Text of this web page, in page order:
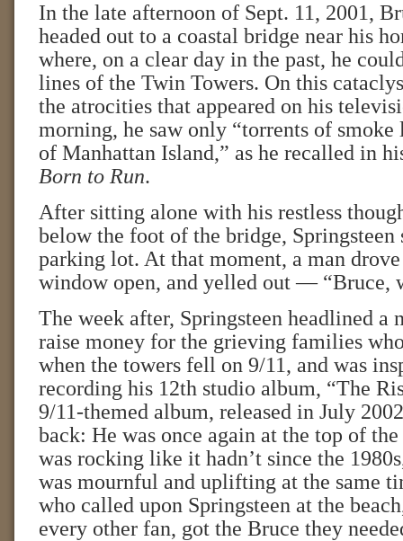
In the late afternoon of Sept. 11, 2001,
headed out to a coastal bridge near his
where, on a clear day in the past, he
lines of the Twin Towers. On this
the atrocities that appeared on his
morning, he saw only “torrents of
of Manhattan Island,” as he recalled in
Born to Run.
After sitting alone with his restless
below the foot of the bridge, Springsteen
parking lot. At that moment, a man
window open, and yelled out — “Bruce,
The week after, Springsteen headlined a
raise money for the grieving families
when the towers fell on 9/11, and was
recording his 12th studio album, “The
9/11-themed album, released in July
back: He was once again at the top of
was rocking like it hadn’t since the
was mournful and uplifting at the same
who called upon Springsteen at the
every other fan, got the Bruce they